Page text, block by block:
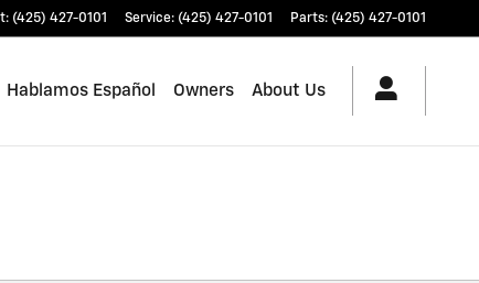
: (425) 427-0101 Service: (425) 427-0101 Parts: (425) 427-0101
Hablamos Español Owners About Us